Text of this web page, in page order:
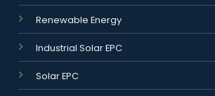
Renewable Energy
Industrial Solar EPC
Solar EPC